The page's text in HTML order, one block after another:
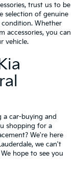
trust us to be
selection of genuine
Whether
accessories, you can
vehicle.
car-buying and
shopping for a
We're here
we can't
hope to see you